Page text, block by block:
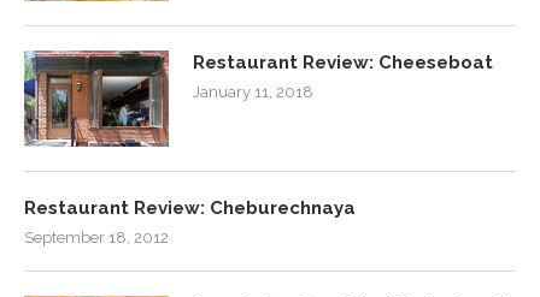
Restaurant Review: Cheeseboat
January 11, 2018
Restaurant Review: Cheburechnaya
September 18, 2012